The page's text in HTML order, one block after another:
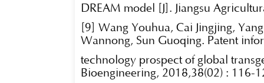
DREAM model [J]. Jiangsu
[9] Wang Youhua, Cai Jingjing,
Wannong, Sun Guoqing. Patent
technology prospect of global
Bioengineering, 2018,38(02) : 116-